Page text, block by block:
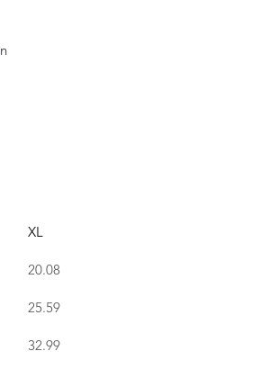
XL
20.08
25.59
32.99